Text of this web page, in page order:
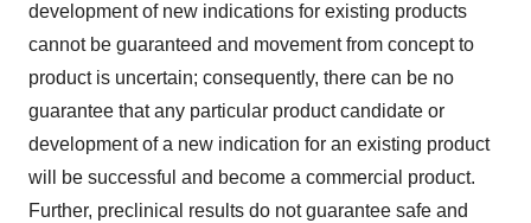
development of new indications for existing products
cannot be guaranteed and movement from concept to
product is uncertain; consequently, there can be no
guarantee that any particular product candidate or
development of a new indication for an existing product
will be successful and become a commercial product.
Further, preclinical results do not guarantee safe and